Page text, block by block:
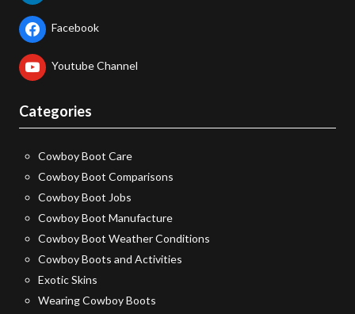
Facebook
Youtube Channel
Categories
Cowboy Boot Care
Cowboy Boot Comparisons
Cowboy Boot Jobs
Cowboy Boot Manufacture
Cowboy Boot Weather Conditions
Cowboy Boots and Activities
Exotic Skins
Wearing Cowboy Boots